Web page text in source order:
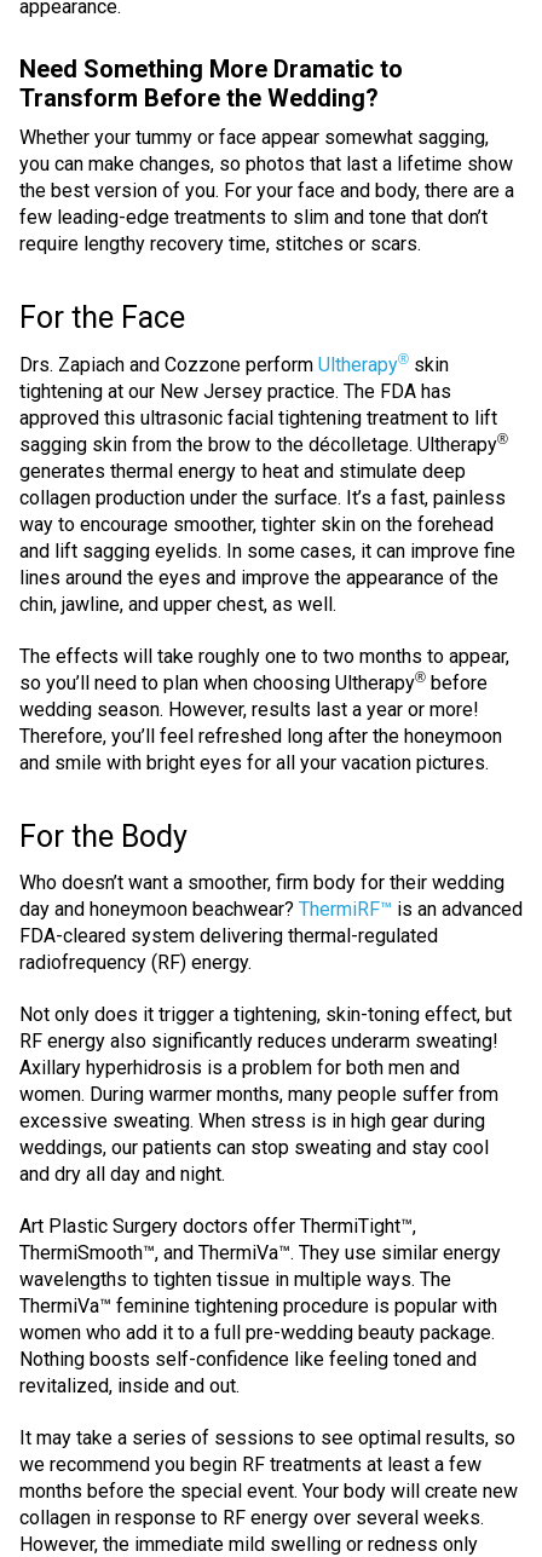
appearance.
Need Something More Dramatic to
Transform Before the Wedding?
Whether your tummy or face appear somewhat sagging,
you can make changes, so photos that last a lifetime show
the best version of you. For your face and body, there are a
few leading-edge treatments to slim and tone that don’t
require lengthy recovery time, stitches or scars.
For the Face
Drs. Zapiach and Cozzone perform Ultherapy® skin
tightening at our New Jersey practice. The FDA has
approved this ultrasonic facial tightening treatment to lift
sagging skin from the brow to the décolletage. Ultherapy®
generates thermal energy to heat and stimulate deep
collagen production under the surface. It’s a fast, painless
way to encourage smoother, tighter skin on the forehead
and lift sagging eyelids. In some cases, it can improve fine
lines around the eyes and improve the appearance of the
chin, jawline, and upper chest, as well.
The effects will take roughly one to two months to appear,
so you’ll need to plan when choosing Ultherapy® before
wedding season. However, results last a year or more!
Therefore, you’ll feel refreshed long after the honeymoon
and smile with bright eyes for all your vacation pictures.
For the Body
Who doesn’t want a smoother, firm body for their wedding
day and honeymoon beachwear? ThermiRF™ is an advanced
FDA-cleared system delivering thermal-regulated
radiofrequency (RF) energy.
Not only does it trigger a tightening, skin-toning effect, but
RF energy also significantly reduces underarm sweating!
Axillary hyperhidrosis is a problem for both men and
women. During warmer months, many people suffer from
excessive sweating. When stress is in high gear during
weddings, our patients can stop sweating and stay cool
and dry all day and night.
Art Plastic Surgery doctors offer ThermiTight™,
ThermiSmooth™, and ThermiVa™. They use similar energy
wavelengths to tighten tissue in multiple ways. The
ThermiVa™ feminine tightening procedure is popular with
women who add it to a full pre-wedding beauty package.
Nothing boosts self-confidence like feeling toned and
revitalized, inside and out.
It may take a series of sessions to see optimal results, so
we recommend you begin RF treatments at least a few
months before the special event. Your body will create new
collagen in response to RF energy over several weeks.
However, the immediate mild swelling or redness only